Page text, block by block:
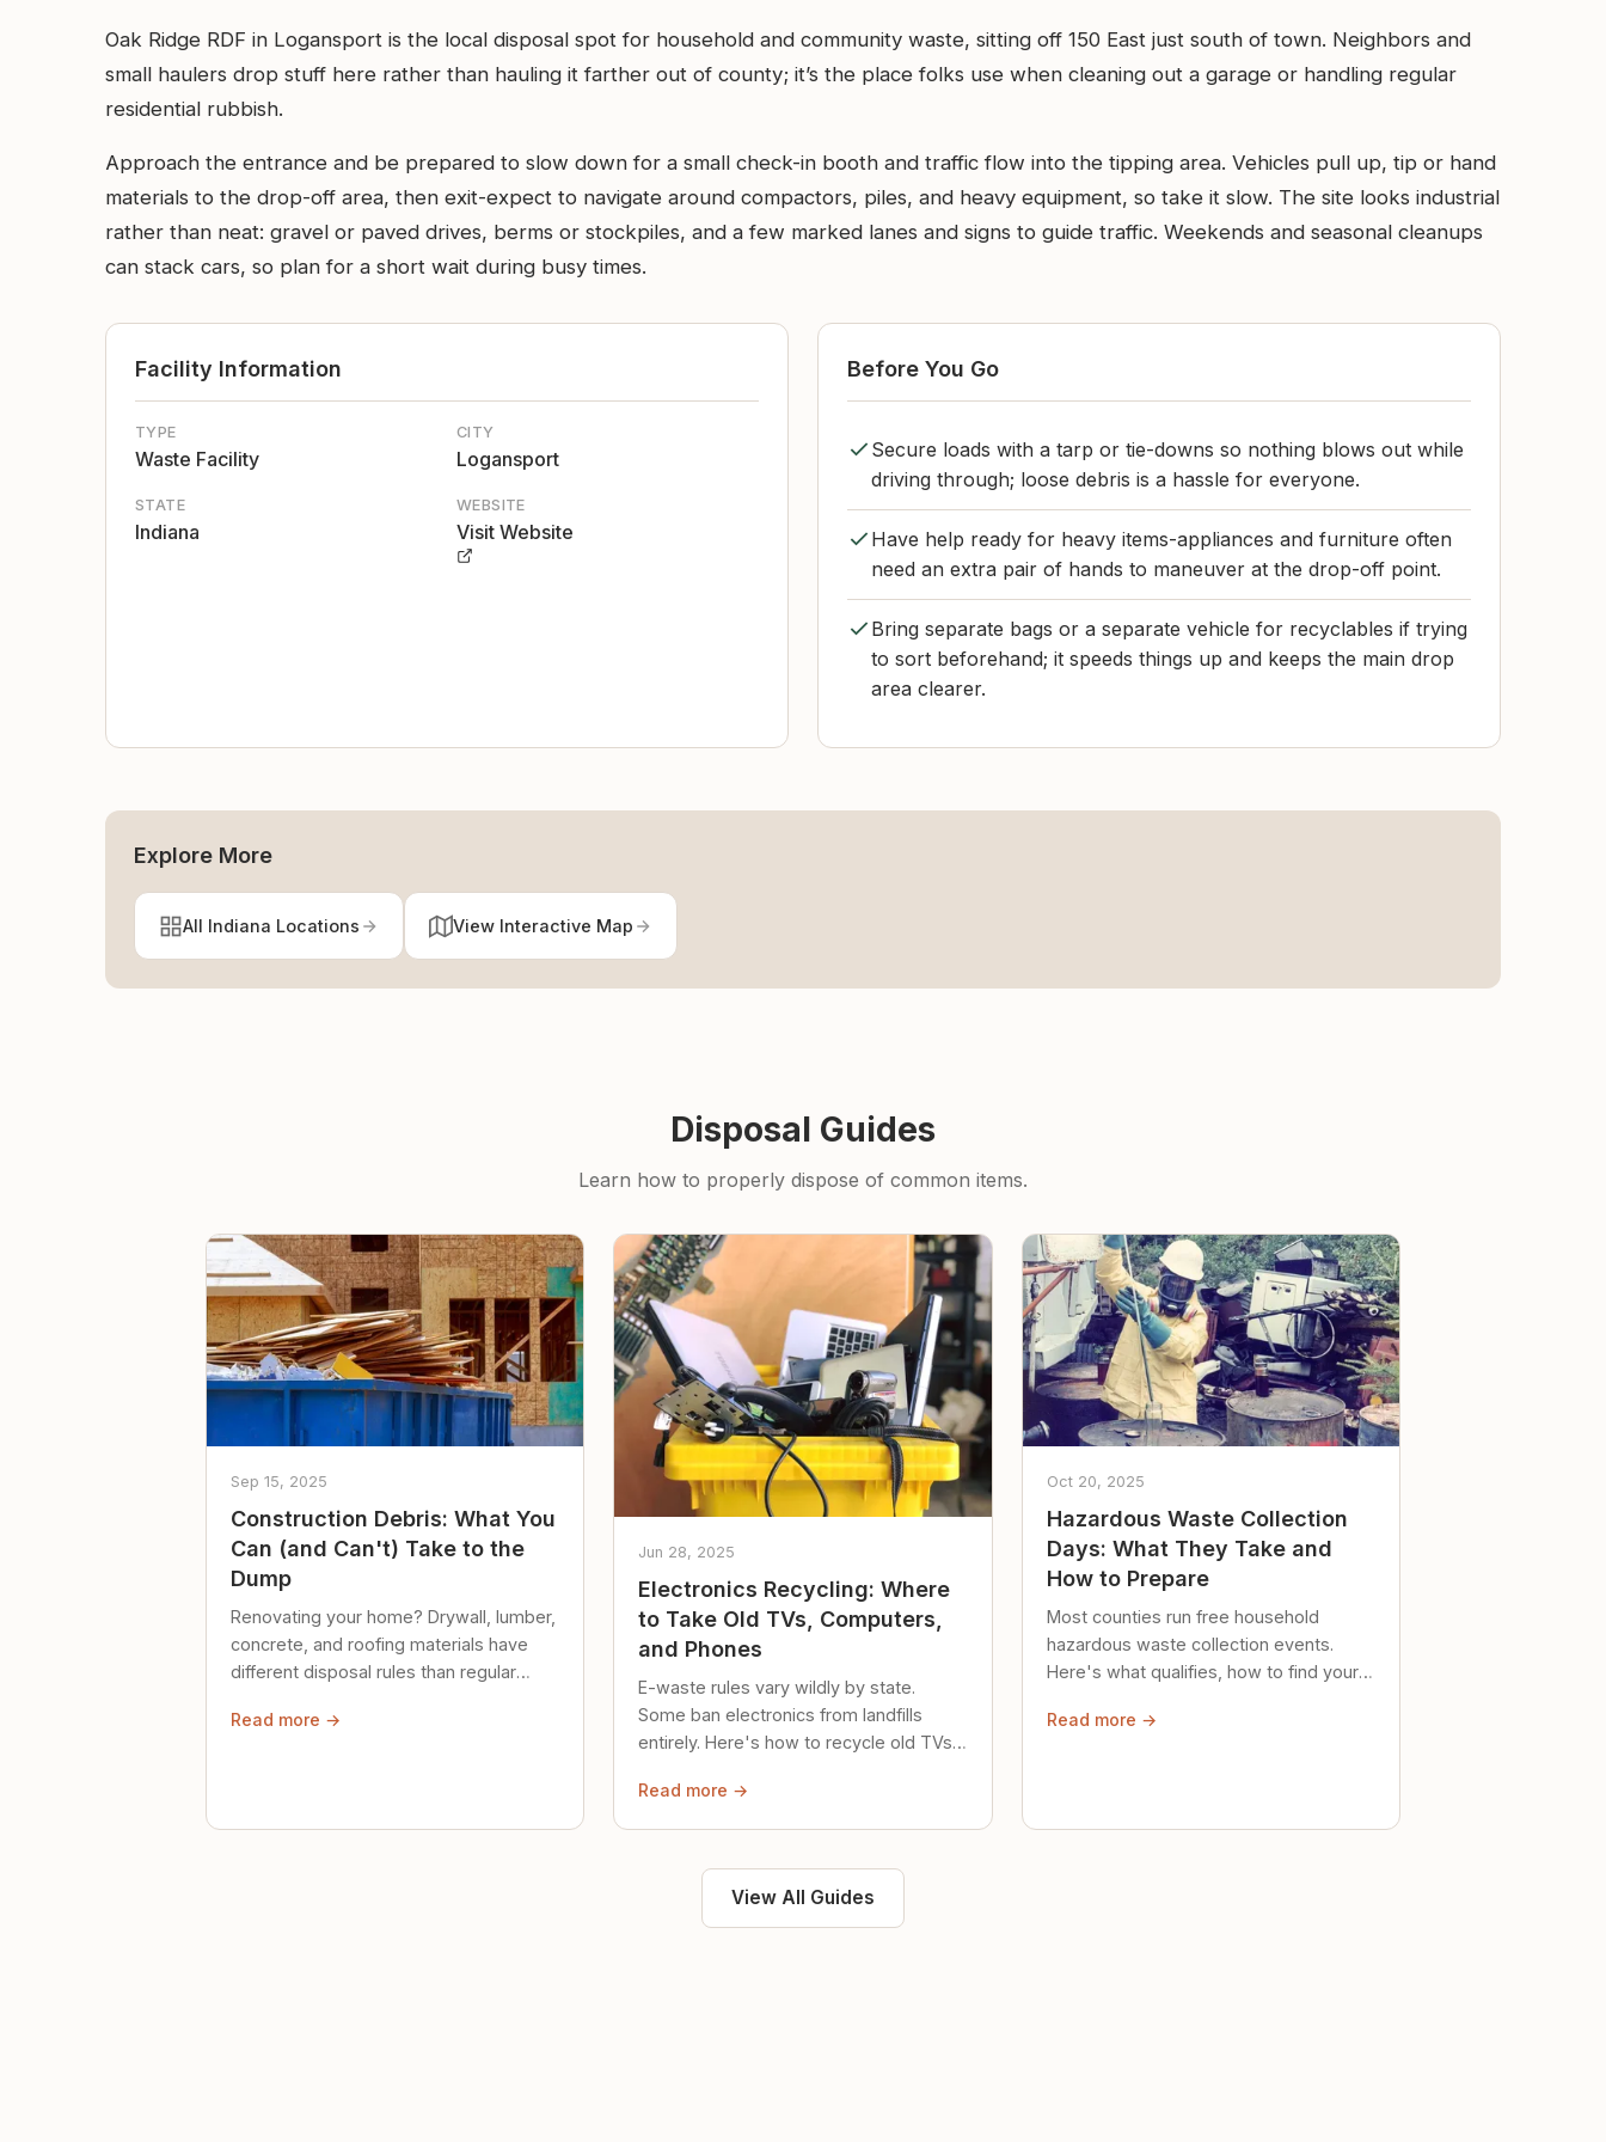
Oak Ridge RDF in Logansport is the local disposal spot for household and community waste, sitting off 150 East just south of town. Neighbors and
small haulers drop stuff here rather than hauling it farther out of county; it’s the place folks use when cleaning out a garage or handling regular
residential rubbish.
Approach the entrance and be prepared to slow down for a small check-in booth and traffic flow into the tipping area. Vehicles pull up, tip or hand
materials to the drop-off area, then exit-expect to navigate around compactors, piles, and heavy equipment, so take it slow. The site looks industrial
rather than neat: gravel or paved drives, berms or stockpiles, and a few marked lanes and signs to guide traffic. Weekends and seasonal cleanups
can stack cars, so plan for a short wait during busy times.
Facility Information
TYPE
Waste Facility
CITY
Logansport
STATE
Indiana
WEBSITE
Visit Website
Before You Go
Secure loads with a tarp or tie-downs so nothing blows out while
driving through; loose debris is a hassle for everyone.
Have help ready for heavy items-appliances and furniture often
need an extra pair of hands to maneuver at the drop-off point.
Bring separate bags or a separate vehicle for recyclables if trying
to sort beforehand; it speeds things up and keeps the main drop
area clearer.
Explore More
All Indiana Locations View Interactive Map
Disposal Guides
Learn how to properly dispose of common items.
Sep 15, 2025
Construction Debris: What You
Can (and Can't) Take to the
Dump
Renovating your home? Drywall, lumber,
concrete, and roofing materials have
different disposal rules than regular
Read more →
Jun 28, 2025
Electronics Recycling: Where
to Take Old TVs, Computers,
and Phones
E-waste rules vary wildly by state.
Some ban electronics from landfills
entirely. Here's how to recycle old TVs,
Read more →
Oct 20, 2025
Hazardous Waste Collection
Days: What They Take and
How to Prepare
Most counties run free household
hazardous waste collection events.
Here's what qualifies, how to find your
safely until then.
Read more →
View All Guides